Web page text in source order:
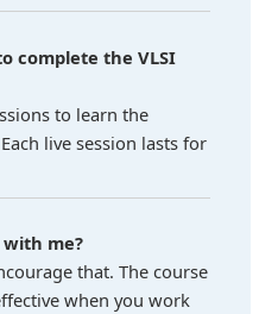
complete the VLSI
to learn the
live session lasts for
me?
that. The course
when you work